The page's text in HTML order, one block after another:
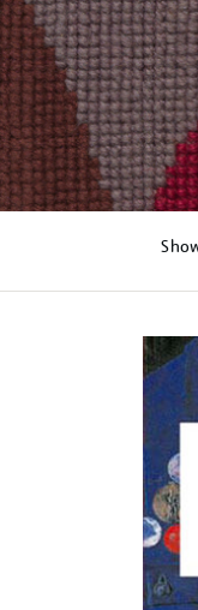
results